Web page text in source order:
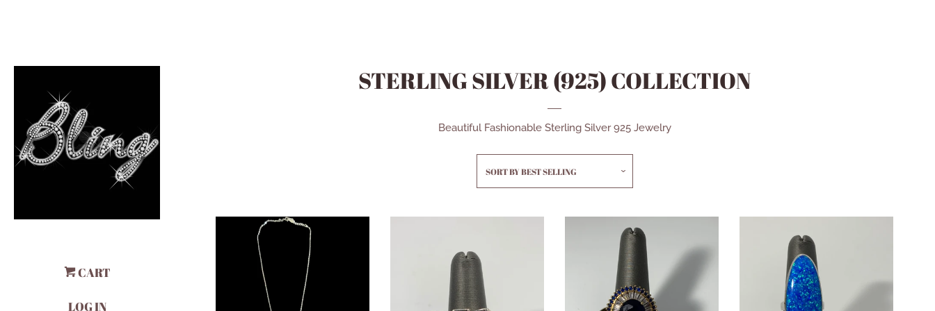
CART
LOG IN
STERLING SILVER (925) COLLECTION
Beautiful Fashionable Sterling Silver 925 Jewelry
SORT BYBEST SELLING